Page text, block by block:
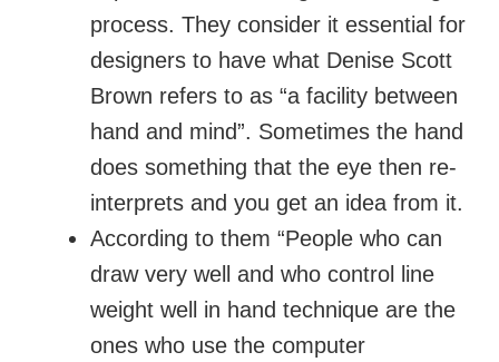
process. They consider it essential for
designers to have what Denise Scott
Brown refers to as “a facility between
hand and mind”. Sometimes the hand
does something that the eye then re-
interprets and you get an idea from it.
According to them “People who can
draw very well and who control line
weight well in hand technique are the
ones who use the computer